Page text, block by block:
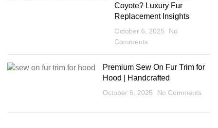
Coyote? Luxury Fur
Replacement Insights
October 6, 2025
No
Comments
Premium Sew On Fur Trim for
Hood | Handcrafted
October 6, 2025 No Comments